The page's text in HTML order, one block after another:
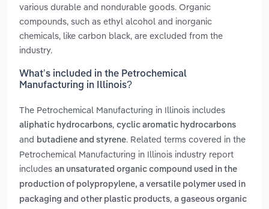
various durable and nondurable goods. Organic
compounds, such as ethyl alcohol and inorganic
chemicals, like carbon black, are excluded from the
industry.
What’s included in the Petrochemical
Manufacturing in Illinois?
The Petrochemical Manufacturing in Illinois includes
aliphatic hydrocarbons, cyclic aromatic hydrocarbons
and butadiene and styrene. Related terms covered in the
Petrochemical Manufacturing in Illinois industry report
includes an unsaturated organic compound used in the
production of polypropylene, a versatile polymer used in
packaging and other plastic products, a gaseous organic